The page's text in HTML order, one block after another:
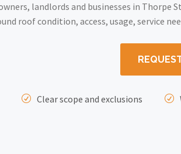
landlords and businesses in
roof condition, access, usage, service
Clear scope and exclusions